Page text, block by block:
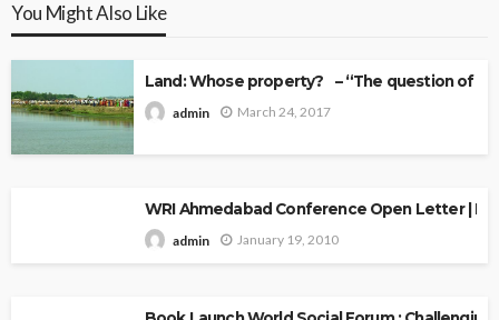
You Might Also Like
Land: Whose property? – “The question of
admin March 24, 2017
WRI Ahmedabad Conference Open Letter |
admin January 19, 2010